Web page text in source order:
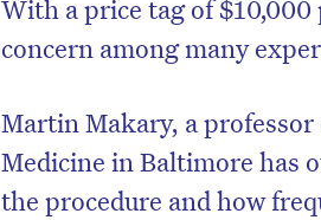
With a price tag of
concern among many
Martin Makary, a
Medicine in Baltimore has
the procedure and how